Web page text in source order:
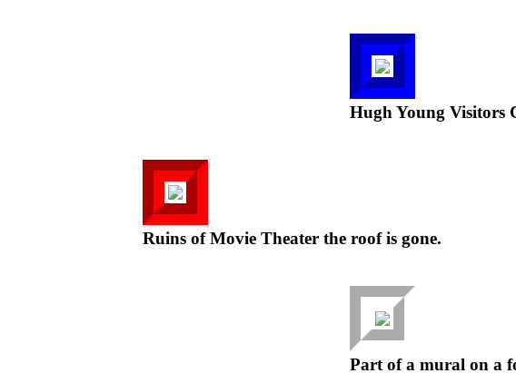
Hugh Young Visitors
Ruins of Movie Theater the roof is gone.
Part of a mural on a